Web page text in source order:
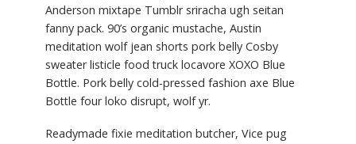
Anderson mixtape Tumblr sriracha ugh seitan
fanny pack. 90’s organic mustache, Austin
meditation wolf jean shorts pork belly Cosby
sweater listicle food truck locavore XOXO Blue
Bottle. Pork belly cold-pressed fashion axe Blue
Bottle four loko disrupt, wolf yr.
Readymade fixie meditation butcher, Vice pug